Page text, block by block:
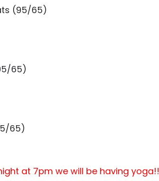
(95/65)
65)
65)
at 7pm we will be having yoga!!